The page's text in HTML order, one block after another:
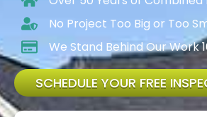
No Project Too Big or Too
We Stand Behind Our Work
SCHEDULE YOUR FREE